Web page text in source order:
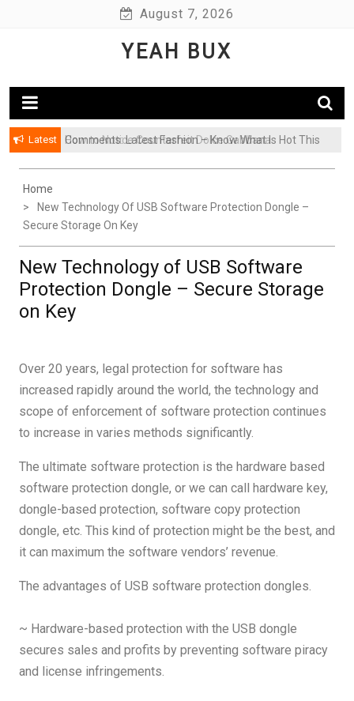
August 7, 2026
YEAH BUX
Latest
Comments: Latest Fashion – Know What Is Hot This
Home
New Technology Of USB Software Protection Dongle –
Secure Storage On Key
New Technology of USB Software
Protection Dongle – Secure Storage
on Key
Over 20 years, legal protection for software has
increased rapidly around the world, the technology and
scope of enforcement of software protection continues
to increase in varies methods significantly.
The ultimate software protection is the hardware based
software protection dongle, or we can call hardware key,
dongle-based protection, software copy protection
dongle, etc. This kind of protection might be the best, and
it can maximum the software vendors’ revenue.
The advantages of USB software protection dongles.
~ Hardware-based protection with the USB dongle
secures sales and profits by preventing software piracy
and license infringements.